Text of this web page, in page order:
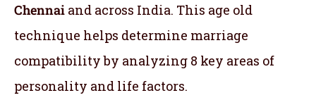
Chennai and across India. This age old
technique helps determine marriage
compatibility by analyzing 8 key areas of
personality and life factors.